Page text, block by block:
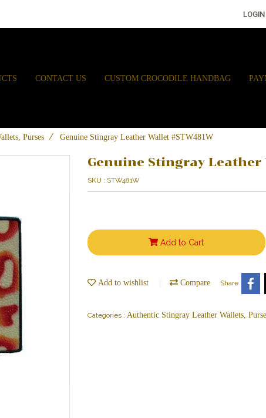
LOGIN
CONTACT US CUSTOM CROCODILE HANDBAG
Purses Genuine Stingray Leather Wallet #STW481W
Genuine Stingray Leather
SKU : STW481W
Add to Cart
Add to wishlist Compare Share
Categories : Authentic Stingray Leather Wallets,